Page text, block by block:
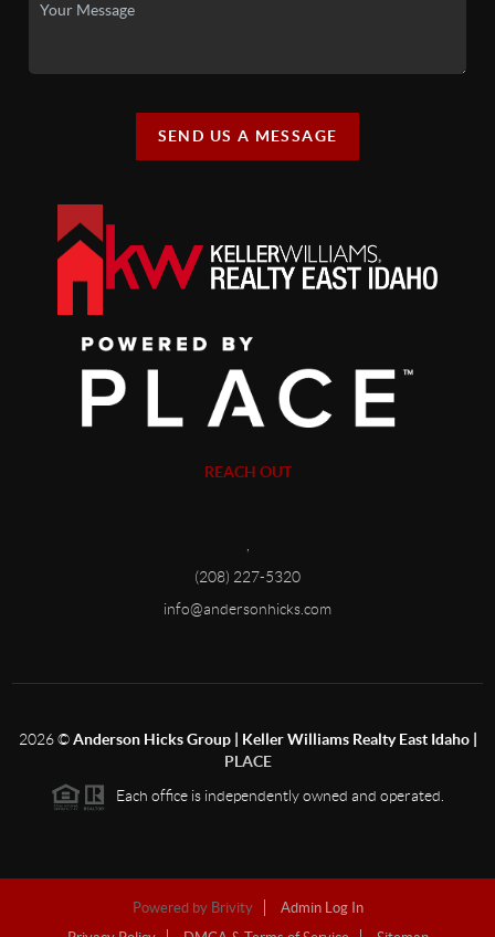
SEND US A MESSAGE
REACH OUT
(208) 227-5320
info@andersonhicks.com
2026©Anderson Hicks Group | Keller Williams Realty East Idaho |
PLACE
Each office is independently owned and operated.
Powered by Brivity
Admin Log In